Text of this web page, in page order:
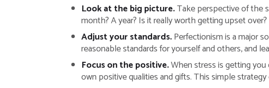
Look at the big picture.Take perspective of the
month? A year? Is it really worth getting upset
Adjust your standards.Perfectionism is a major
reasonable standards for yourself and others, and
Focus on the positive.When stress is getting
own positive qualities and gifts. This simple